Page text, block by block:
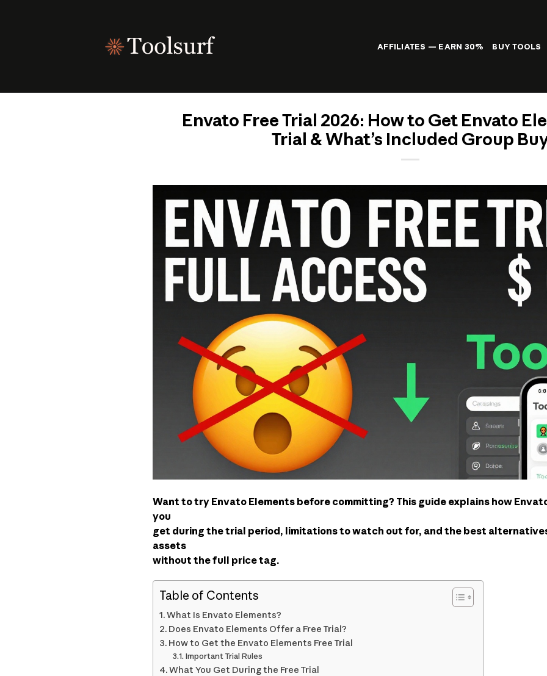
AFFILIATES — EARN 30% BUY TOOLS
Envato Free Trial 2026: How to Get Envato
Trial & What’s Included Group
Want to try Envato Elements before committing? This guide explains how
you
get during the trial period, limitations to watch out for, and the best
assets
without the full price tag.
Table of Contents
What Is Envato Elements?
Does Envato Elements Offer a Free Trial?
How to Get the Envato Elements Free Trial
Important Trial Rules
What You Get During the Free Trial